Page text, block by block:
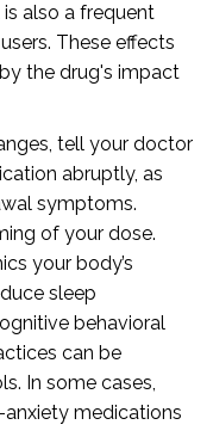
also a frequent
These effects
the drug's impact
tell your doctor
abruptly, as
symptoms.
of your dose.
your body’s
sleep
behavioral
can be
In some cases,
medications